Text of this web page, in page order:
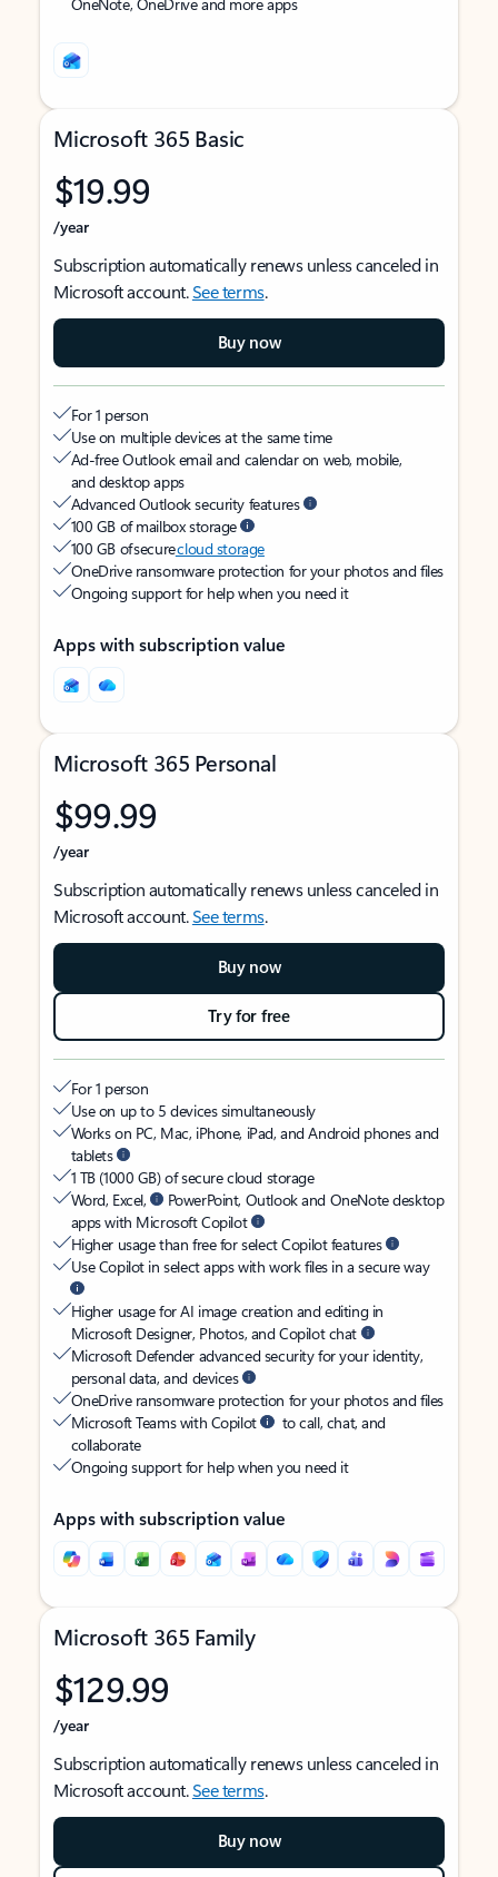
Microsoft 365 Basic
$19.99
/year
Subscription automatically renews unless canceled in
Microsoft account.See terms.
Buy now
For 1 person
Use on multiple devices at the same time
Ad-free Outlook email and calendar on web, mobile,
and desktop apps
Advanced Outlook security features
100 GB of mailbox storage
100 GB of securecloud storage
OneDrive ransomware protection for your photos and files
Ongoing support for help when you need it
Apps with subscription value
Microsoft 365 Personal
$99.99
/year
Subscription automatically renews unless canceled in
Microsoft account.See terms.
Buy now
Try for free
For 1 person
Use on up to 5 devices simultaneously
Works on PC, Mac, iPhone, iPad, and Android phones and
tablets
1 TB (1000 GB) of secure cloud storage
Word, Excel,
PowerPoint, Outlook and OneNote desktop
apps with Microsoft Copilot
Higher usage than free for select Copilot features
Use Copilot in select apps with work files in a secure way
Higher usage for AI image creation and editing in
Microsoft Designer, Photos, and Copilot chat
Microsoft Defender advanced security for your identity,
personal data, and devices
OneDrive ransomware protection for your photos and files
Microsoft Teams with Copilot
to call, chat, and
collaborate
Ongoing support for help when you need it
Apps with subscription value
Microsoft 365 Family
$129.99
/year
Subscription automatically renews unless canceled in
Microsoft account.See terms.
Buy now